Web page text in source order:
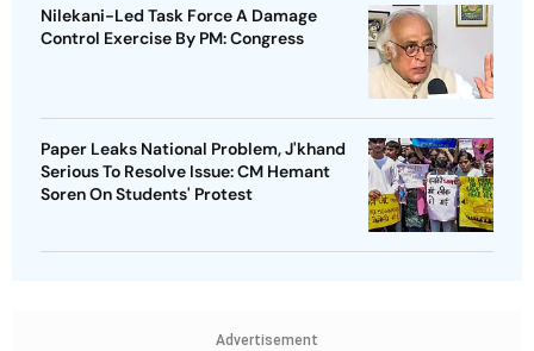
Nilekani-Led Task Force A Damage
Control Exercise By PM: Congress
Paper Leaks National Problem, J'khand
Serious To Resolve Issue: CM Hemant
Soren On Students' Protest
Advertisement